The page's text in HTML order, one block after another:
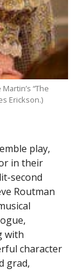
“The
Erickson.)
play,
in their
second
Routman
with
character
grad,